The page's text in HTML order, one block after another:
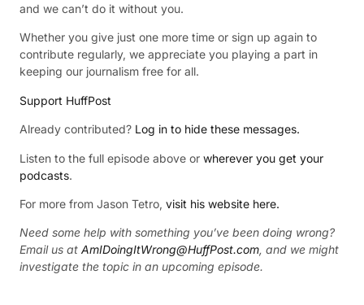
and we can’t do it without you.
Whether you give just one more time or sign up again to
contribute regularly, we appreciate you playing a part in
keeping our journalism free for all.
Support HuffPost
Already contributed? Log in to hide these messages.
Listen to the full episode above or wherever you get your
podcasts.
For more from Jason Tetro, visit his website here.
Need some help with something you’ve been doing wrong?
Email us at AmIDoingItWrong@HuffPost.com, and we might
investigate the topic in an upcoming episode.